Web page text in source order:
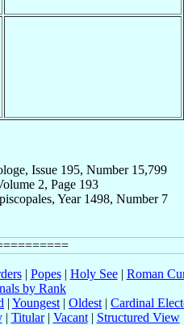
Issue 195, Number 15,799
2, Page 193
Year 1498, Number 7
| Popes| Holy See| Roman
by Rank
| Youngest | Oldest | Cardinal
| Titular| Vacant| Structured View